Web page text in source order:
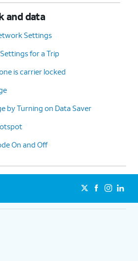
and data
Settings
for a Trip
is carrier locked
by Turning on Data Saver
On and Off